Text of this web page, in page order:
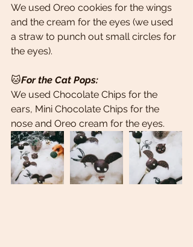
We used Oreo cookies for the wings
and the cream for the eyes (we used
a straw to punch out small circles for
the eyes).
🐱For the Cat Pops:
We used Chocolate Chips for the
ears, Mini Chocolate Chips for the
nose and Oreo cream for the eyes.